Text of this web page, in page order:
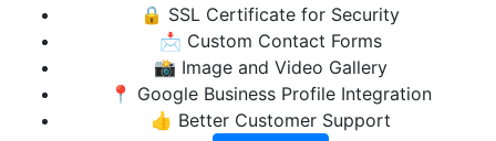
🔒 SSL Certificate for Security
📩 Custom Contact Forms
📸 Image and Video Gallery
📍 Google Business Profile Integration
👍 Better Customer Support